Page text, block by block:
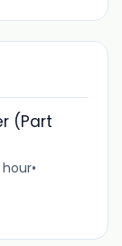
(Part
hour•